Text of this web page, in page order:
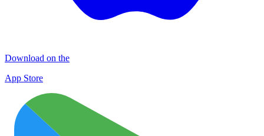
Download on the
App Store